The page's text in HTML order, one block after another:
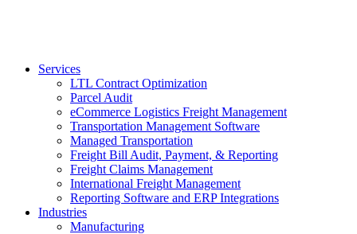
Services
LTL Contract Optimization
Parcel Audit
eCommerce Logistics Freight Management
Transportation Management Software
Managed Transportation
Freight Bill Audit, Payment, & Reporting
Freight Claims Management
International Freight Management
Reporting Software and ERP Integrations
Industries
Manufacturing